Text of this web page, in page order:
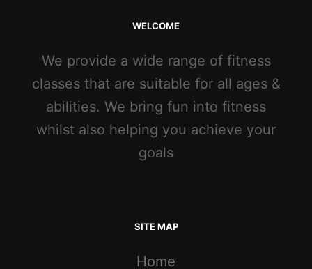
WELCOME
We provide a wide range of fitness
classes that are suitable for all ages &
abilities. We bring fun into fitness
whilst also helping you achieve your
goals
SITE MAP
Home